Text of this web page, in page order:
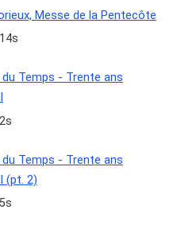
Messe de la Pentecôte
Temps - Trente ans
Temps - Trente ans
(pt. 2)